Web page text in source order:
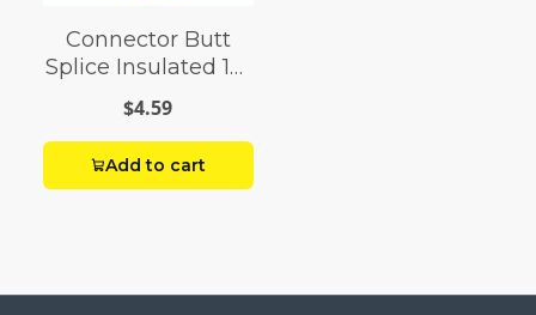
Connector Butt
Splice Insulated 12-
10 AWG Pack 8
$4.59
Add to cart